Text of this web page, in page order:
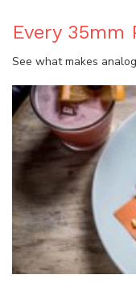
Every 35mm
See what makes